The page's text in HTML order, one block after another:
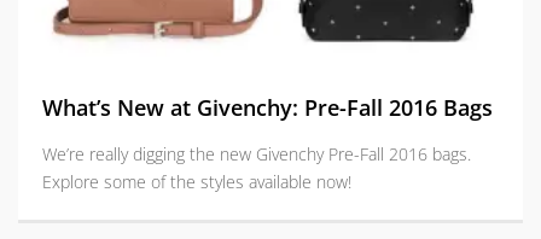
What’s New at Givenchy: Pre-Fall 2016 Bags
We’re really digging the new Givenchy Pre-Fall 2016 bags.
Explore some of the styles available now!